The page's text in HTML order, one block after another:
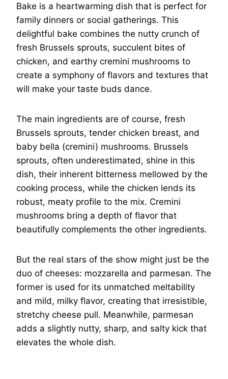
Bake is a heartwarming dish that is perfect for
family dinners or social gatherings. This
delightful bake combines the nutty crunch of
fresh Brussels sprouts, succulent bites of
chicken, and earthy cremini mushrooms to
create a symphony of flavors and textures that
will make your taste buds dance.
The main ingredients are of course, fresh
Brussels sprouts, tender chicken breast, and
baby bella (cremini) mushrooms. Brussels
sprouts, often underestimated, shine in this
dish, their inherent bitterness mellowed by the
cooking process, while the chicken lends its
robust, meaty profile to the mix. Cremini
mushrooms bring a depth of flavor that
beautifully complements the other ingredients.
But the real stars of the show might just be the
duo of cheeses: mozzarella and parmesan. The
former is used for its unmatched meltability
and mild, milky flavor, creating that irresistible,
stretchy cheese pull. Meanwhile, parmesan
adds a slightly nutty, sharp, and salty kick that
elevates the whole dish.